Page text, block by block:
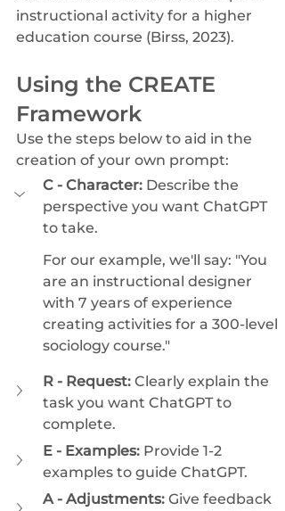
instructional activity for a higher
education course (Birss, 2023).
Using the CREATE
Framework
Use the steps below to aid in the
creation of your own prompt:
C - Character: Describe the
perspective you want ChatGPT
to take.
For our example, we'll say: "You
are an instructional designer
with 7 years of experience
creating activities for a 300-level
sociology course."
R - Request: Clearly explain the
task you want ChatGPT to
complete.
E - Examples: Provide 1-2
examples to guide ChatGPT.
A - Adjustments: Give feedback